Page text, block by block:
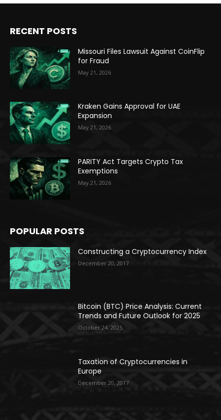
RECENT POSTS
Missouri Files Lawsuit Against CoinFlip
for Fraud
May 21, 2026
Kraken Gains Approval for UAE
Expansion
May 21, 2026
PARITY Act Targets Crypto Tax
Exemptions
May 21, 2026
POPULAR POSTS
Constructing a Cryptocurrency Index
December 20, 2017
Bitcoin (BTC) Price Analysis: Current
Trends and Future Outlook for 2025
October 24, 2025
Taxation of Cryptocurrencies in
Europe
December 20, 2017